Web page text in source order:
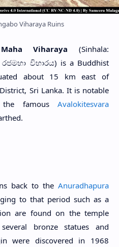
Viharaya Ruins
Viharaya (Sinhala:
විහාරය) is a Buddhist
about 15 km east of
Sri Lanka. It is notable
famous Avalokitesvara
back to the Anuradhapura
to that period such as a
are found on the temple
bronze statues and
were discovered in 1968